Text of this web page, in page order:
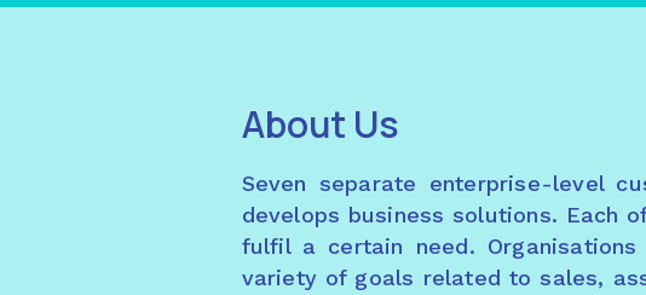
About Us
Seven separate enterprise-level
develops business solutions. Each
fulfil a certain need.
variety of goals related to sales,